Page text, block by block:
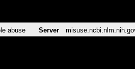
abuse Server